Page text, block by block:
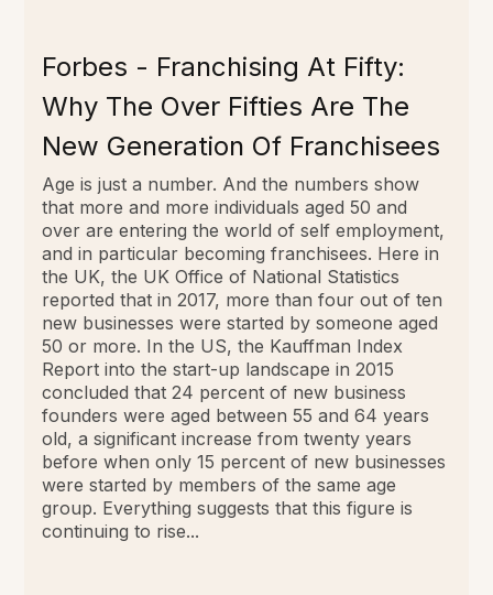
Forbes - Franchising At Fifty:
Why The Over Fifties Are The
New Generation Of Franchisees
Age is just a number. And the numbers show
that more and more individuals aged 50 and
over are entering the world of self employment,
and in particular becoming franchisees. Here in
the UK, the UK Office of National Statistics
reported that in 2017, more than four out of ten
new businesses were started by someone aged
50 or more. In the US, the Kauffman Index
Report into the start-up landscape in 2015
concluded that 24 percent of new business
founders were aged between 55 and 64 years
old, a significant increase from twenty years
before when only 15 percent of new businesses
were started by members of the same age
group. Everything suggests that this figure is
continuing to rise...